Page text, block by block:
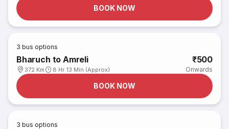
BOOK NOW
3 bus options
Bharuch to Amreli
372 Km 8 Hr 13 Min (Approx)
₹500
Onwards
BOOK NOW
3 bus options